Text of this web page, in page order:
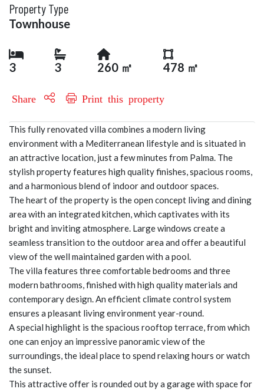
Property Type
Townhouse
3 3 260 ㎡ 478 ㎡
Share Print this property
This fully renovated villa combines a modern living
environment with a Mediterranean lifestyle and is situated in
an attractive location, just a few minutes from Palma. The
stylish property features high quality finishes, spacious rooms,
and a harmonious blend of indoor and outdoor spaces.
The heart of the property is the open concept living and dining
area with an integrated kitchen, which captivates with its
bright and inviting atmosphere. Large windows create a
seamless transition to the outdoor area and offer a beautiful
view of the well maintained garden with a pool.
The villa features three comfortable bedrooms and three
modern bathrooms, finished with high quality materials and
contemporary design. An efficient climate control system
ensures a pleasant living environment year-round.
A special highlight is the spacious rooftop terrace, from which
one can enjoy an impressive panoramic view of the
surroundings, the ideal place to spend relaxing hours or watch
the sunset.
This attractive offer is rounded out by a garage with space for